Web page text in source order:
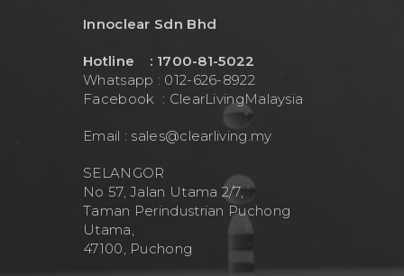
Innoclear Sdn Bhd
Hotline : 1700-81-5022
Whatsapp : 012-626-8922
Facebook : ClearLivingMalaysia
Email : sales@clearliving.my
SELANGOR
No 57, Jalan Utama 2/7,
Taman Perindustrian Puchong
Utama,
47100, Puchong